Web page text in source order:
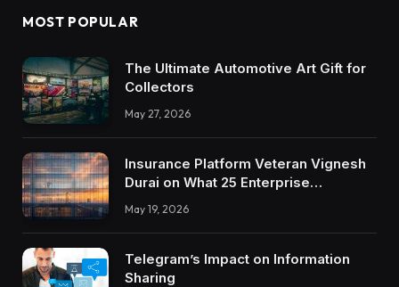
MOST POPULAR
The Ultimate Automotive Art Gift for
Collectors
May 27, 2026
Insurance Platform Veteran Vignesh
Durai on What 25 Enterprise
Integrations Teach About Building
Trustworthy DX Tools
May 19, 2026
Telegram’s Impact on Information
Sharing